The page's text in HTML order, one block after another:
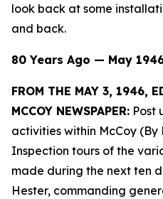
look back at some
and back.
80 Years Ago — May
FROM THE MAY 3, 1946,
MCCOY NEWSPAPER: Post
activities within McCoy
Inspection tours of the
made during the next ten
Hester, commanding